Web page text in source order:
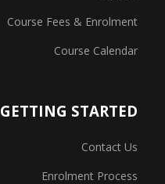
Course Fees & Enrolment
Course Calendar
GETTING STARTED
Contact Us
Enrolment Process